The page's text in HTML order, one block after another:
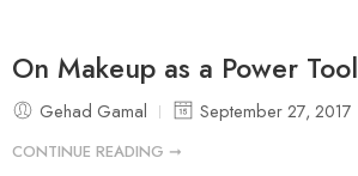
On Makeup as a Power Tool
Gehad Gamal September 27, 2017
CONTINUE READING ➞